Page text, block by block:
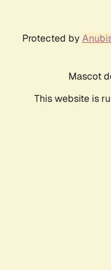
Protected by
Mascot
This website is